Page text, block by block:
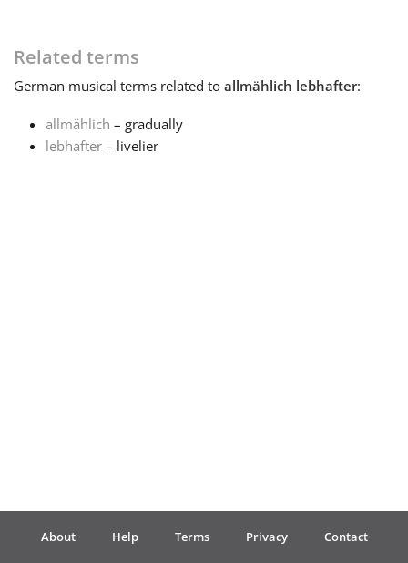
Español
Português
Related terms
German musical terms related to allmählich lebhafter:
allmählich – gradually
lebhafter – livelier
About Help Terms Privacy Contact